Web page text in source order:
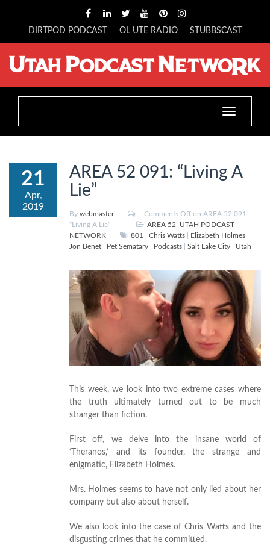
DIRTPOD PODCAST OL UTE RADIO STUBBSCAST
Toggle
navigation
21
Apr,
2019
AREA 52 091: “Living A
Lie”
By webmaster Comments Off on AREA 52 091:
“Living A Lie”
AREA 52
UTAH PODCAST
NETWORK
801 Chris Watts Elizabeth Holmes
Jon Benet
Pet Sematary Podcasts Salt Lake City Utah
This week, we look into two extreme cases where
the truth ultimately turned out to be much
stranger than fiction.
First off, we delve into the insane world of
‘Theranos,’ and its founder, the strange and
enigmatic, Elizabeth Holmes.
Mrs. Holmes seems to have not only lied about her
company but also about herself.
We also look into the case of Chris Watts and the
disgusting crimes that he committed.